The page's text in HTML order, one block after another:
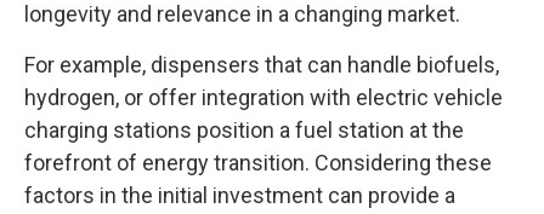
longevity and relevance in a changing market.
For example, dispensers that can handle biofuels,
hydrogen, or offer integration with electric vehicle
charging stations position a fuel station at the
forefront of energy transition. Considering these
factors in the initial investment can provide a